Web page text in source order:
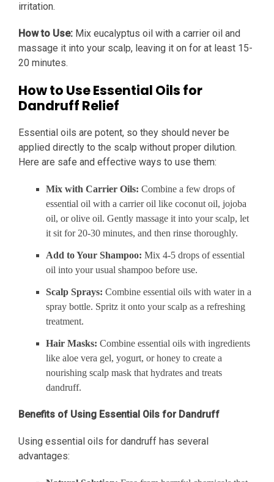
irritation.
How to Use: Mix eucalyptus oil with a carrier oil and
massage it into your scalp, leaving it on for at least 15-
20 minutes.
How to Use Essential Oils for
Dandruff Relief
Essential oils are potent, so they should never be
applied directly to the scalp without proper dilution.
Here are safe and effective ways to use them:
Mix with Carrier Oils: Combine a few drops of
essential oil with a carrier oil like coconut oil, jojoba
oil, or olive oil. Gently massage it into your scalp, let
it sit for 20-30 minutes, and then rinse thoroughly.
Add to Your Shampoo: Mix 4-5 drops of essential
oil into your usual shampoo before use.
Scalp Sprays: Combine essential oils with water in a
spray bottle. Spritz it onto your scalp as a refreshing
treatment.
Hair Masks: Combine essential oils with ingredients
like aloe vera gel, yogurt, or honey to create a
nourishing scalp mask that hydrates and treats
dandruff.
Benefits of Using Essential Oils for Dandruff
Using essential oils for dandruff has several
advantages: